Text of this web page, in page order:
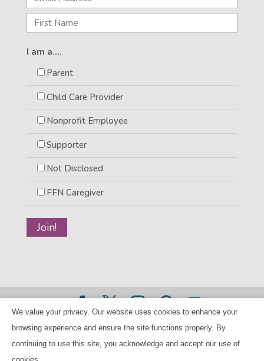
I am a....
Parent
Child Care Provider
Nonprofit Employee
Supporter
Not Disclosed
FFN Caregiver
©2026 BANANAS Inc. - All rights reserved |Privacy Policy
|Child Care Referral Policy| BANANAS is a 501(c)(3) Tax
We value your privacy. Our website uses cookies to enhance your
browsing experience and ensure the site functions properly. By
continuing to use this site, you acknowledge and accept our use of